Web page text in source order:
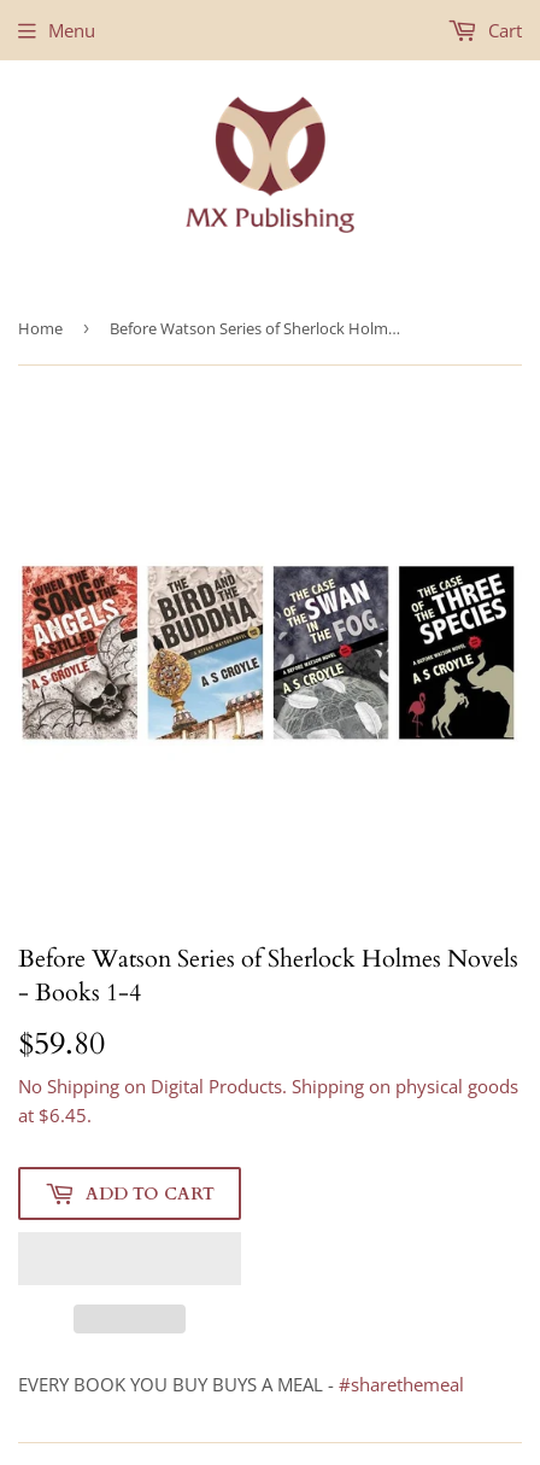
Menu Cart
Home › Before Watson Series of Sherlock Holmes Novels - Books 1-4
Before Watson Series of Sherlock Holmes Novels
- Books 1-4
$59.80
No Shipping on Digital Products. Shipping on physical goods
at $6.45.
ADD TO CART
EVERY BOOK YOU BUY BUYS A MEAL - #sharethemeal